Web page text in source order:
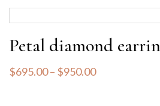
Petal diamond
$695.00– $950.00